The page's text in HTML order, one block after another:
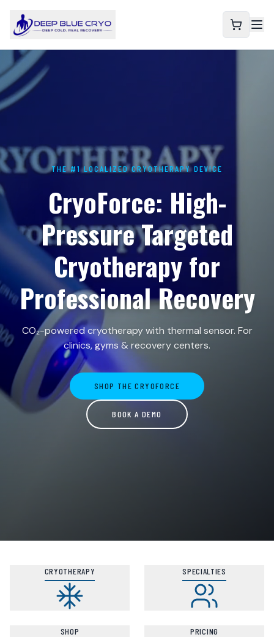
THE #1 LOCALIZED CRYOTHERAPY DEVICE
CryoForce: High-
Pressure Targeted
Cryotherapy for
Professional Recovery
CO₂-powered cryotherapy with thermal sensor. For
clinics, gyms & recovery centers.
SHOP THE CRYOFORCE
BOOK A DEMO
CRYOTHERAPY SPECIALTIES
SHOP PRICING